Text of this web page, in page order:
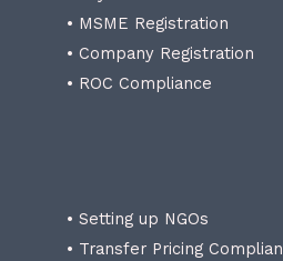
• MSME Registration
• Company Registration
• ROC Compliance
• Setting up NGOs
• Transfer Pricing